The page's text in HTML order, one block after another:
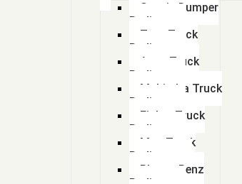
Scania Dumper
Radiator
Tata Truck
Radiator
Amw Truck
Radiator
Mahindra Truck
Radiator
Eicher Truck
Radiator
Man Truck
Radiators
Bharat Benz